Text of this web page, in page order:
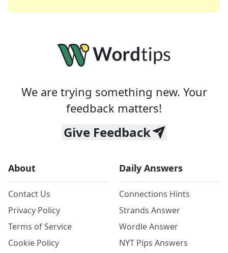
We are trying something new. Your
feedback matters!
Give Feedback
About
Contact Us
Privacy Policy
Terms of Service
Cookie Policy
Daily Answers
Connections Hints
Strands Answer
Wordle Answer
NYT Pips Answers